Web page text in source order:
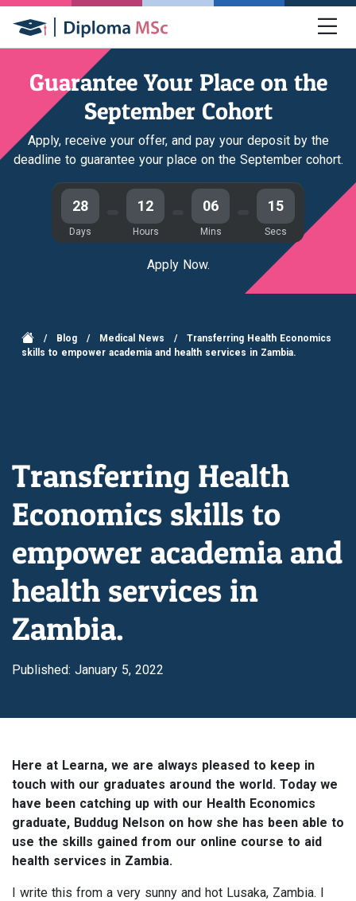
Guarantee Your Place on the
September Cohort
Apply, receive your offer, and pay your deposit by the
deadline to guarantee your place on the September cohort.
28
Days
12
Hours
06
Mins
14
Secs
Apply Now.
/ Blog / Medical News /
Transferring Health Economics
skills to empower academia and health services in Zambia.
Transferring Health
Economics skills to
empower academia and
health services in
Zambia.
Published: January 5, 2022
Here at Learna, we are always pleased to keep in
touch with our graduates around the world. Today we
have been catching up with our Health Economics
graduate, Buddug Nelson on how she has been able to
use the skills gained from our online course to aid
health services in Zambia.
I write this from a very sunny and hot Lusaka, Zambia. I